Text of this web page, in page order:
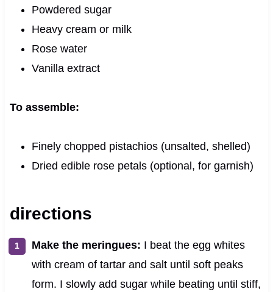
Powdered sugar
Heavy cream or milk
Rose water
Vanilla extract
To assemble:
Finely chopped pistachios (unsalted, shelled)
Dried edible rose petals (optional, for garnish)
directions
Make the meringues: I beat the egg whites
with cream of tartar and salt until soft peaks
form. I slowly add sugar while beating until stiff,